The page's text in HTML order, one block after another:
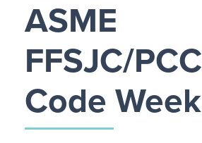
ASME
FFSJC/PCC
Code Week